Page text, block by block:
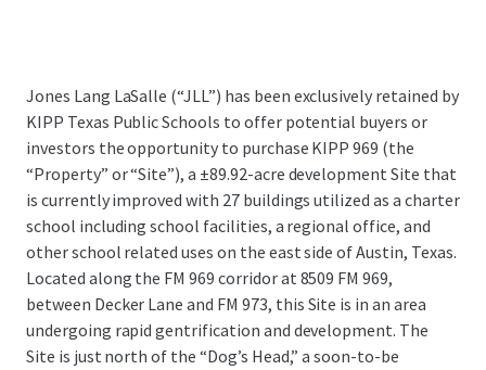
Jones Lang LaSalle (“JLL”) has been exclusively retained by
KIPP Texas Public Schools to offer potential buyers or
investors the opportunity to purchase KIPP 969 (the
“Property” or “Site”), a ±89.92-acre development Site that
is currently improved with 27 buildings utilized as a charter
school including school facilities, a regional office, and
other school related uses on the east side of Austin, Texas.
Located along the FM 969 corridor at 8509 FM 969,
between Decker Lane and FM 973, this Site is in an area
undergoing rapid gentrification and development. The
Site is just north of the “Dog’s Head,” a soon-to-be